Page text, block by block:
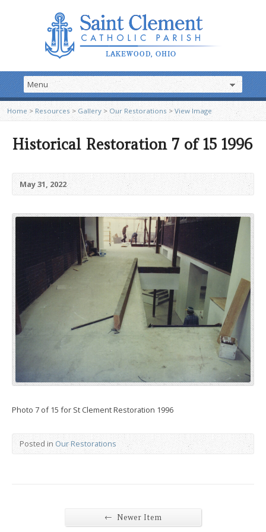
Home > Resources >Gallery > Our Restorations>View Image
Historical Restoration 7 of 15 1996
May 31, 2022
Photo 7 of 15 for St Clement Restoration 1996
Posted in Our Restorations
← Newer Item